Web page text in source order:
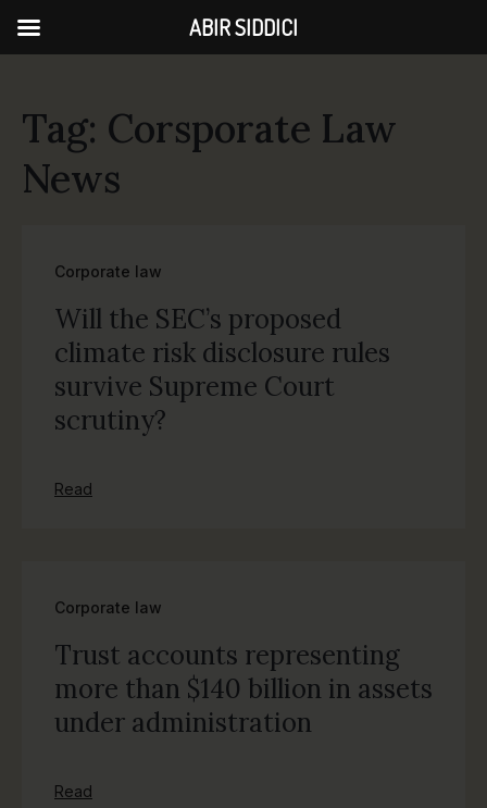
Tag: Corsporate Law
News
Corporate law
Will the SEC’s proposed
climate risk disclosure rules
survive Supreme Court
scrutiny?
Read
Corporate law
Trust accounts representing
more than $140 billion in assets
under administration
Read
ABIR SIDDICI